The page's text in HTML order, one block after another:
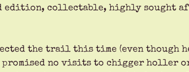
edition, collectable, highly sought
the trail this time (even though
promised no visits to chigger holler